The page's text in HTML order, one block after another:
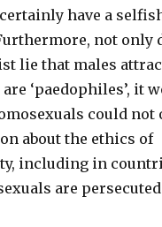
have a
not only
lie that males
‘paedophiles’, it
could not
about the ethics of
including in
are